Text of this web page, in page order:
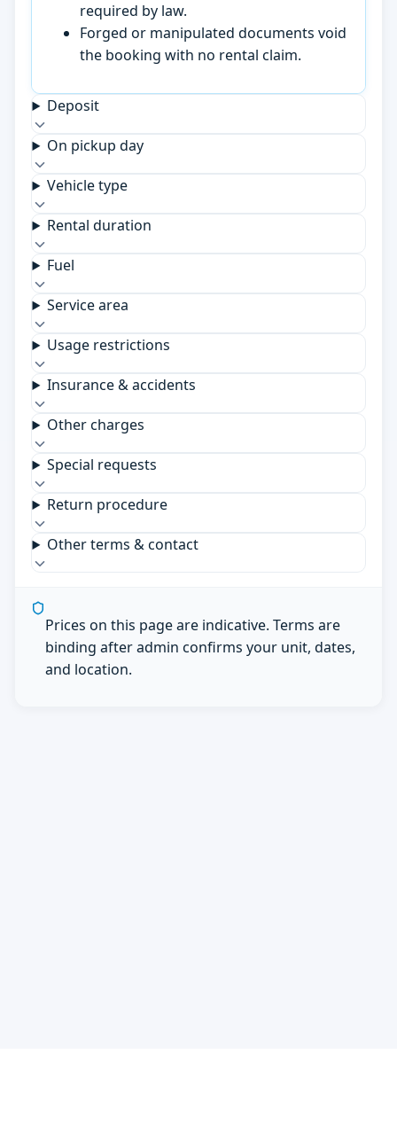
required by law.
Forged or manipulated documents void
the booking with no rental claim.
Deposit
On pickup day
Vehicle type
Rental duration
Fuel
Service area
Usage restrictions
Insurance & accidents
Other charges
Special requests
Return procedure
Other terms & contact
Prices on this page are indicative. Terms are
binding after admin confirms your unit, dates,
and location.